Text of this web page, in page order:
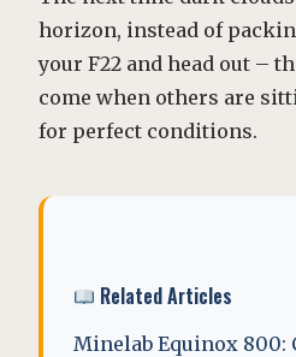
horizon, instead of
your F22 and head out –
come when others are
for perfect conditions.
Related Articles
Minelab Equinox 800: